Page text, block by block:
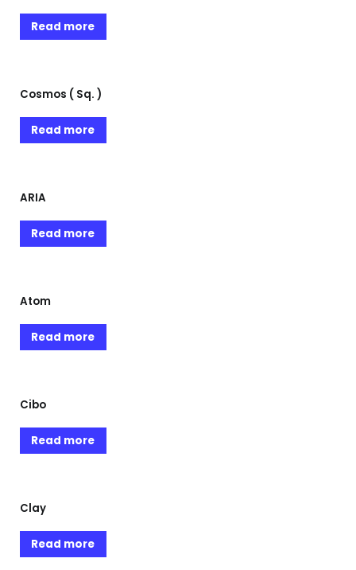
Read more
Cosmos ( Sq. )
Read more
ARIA
Read more
Atom
Read more
Cibo
Read more
Clay
Read more